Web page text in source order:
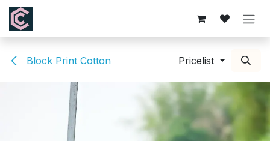
Skip to Content
Block Print Cotton Pricelist